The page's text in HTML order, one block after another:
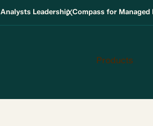
Analysts Leadership Compass for
X
Products